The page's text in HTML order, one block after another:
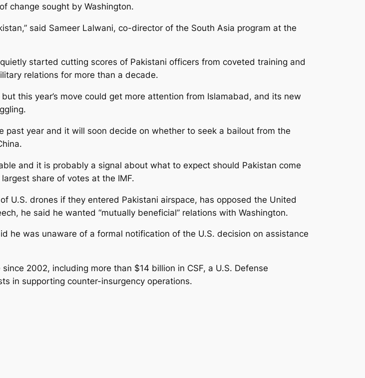
change sought by Washington.
said Sameer Lalwani, co-director of the South Asia program at the
started cutting scores of Pakistani officers from coveted training and
relations for more than a decade.
this year’s move could get more attention from Islamabad, and its new
past year and it will soon decide on whether to seek a bailout from the
and it is probably a signal about what to expect should Pakistan come
share of votes at the IMF.
U.S. drones if they entered Pakistani airspace, has opposed the United
he said he wanted “mutually beneficial” relations with Washington.
he was unaware of a formal notification of the U.S. decision on assistance
2002, including more than $14 billion in CSF, a U.S. Defense
in supporting counter-insurgency operations.